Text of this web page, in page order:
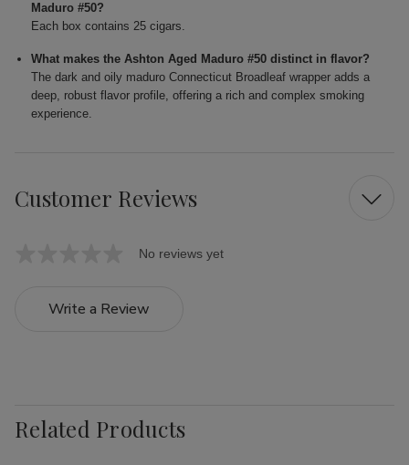
Maduro #50?
Each box contains 25 cigars.
What makes the Ashton Aged Maduro #50 distinct in flavor?
The dark and oily maduro Connecticut Broadleaf wrapper adds a
deep, robust flavor profile, offering a rich and complex smoking
experience.
Customer Reviews
No reviews yet
Write a Review
Related Products